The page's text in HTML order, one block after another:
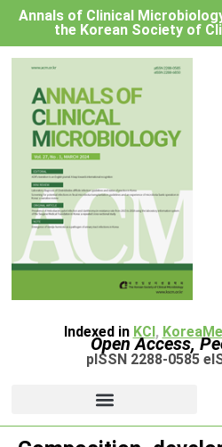
Annals of Clinical
the Korean Society of
Indexed in KCI,
Open Access,
pISSN 2288-0585
Review article